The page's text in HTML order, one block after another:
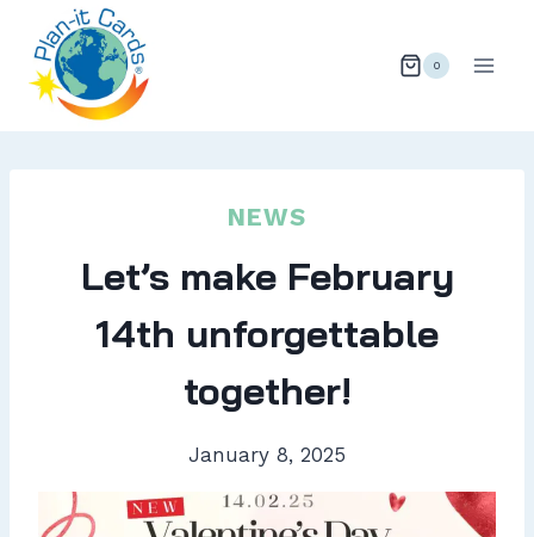
content
0
NEWS
Let’s make February
14th unforgettable
together!
January 8, 2025